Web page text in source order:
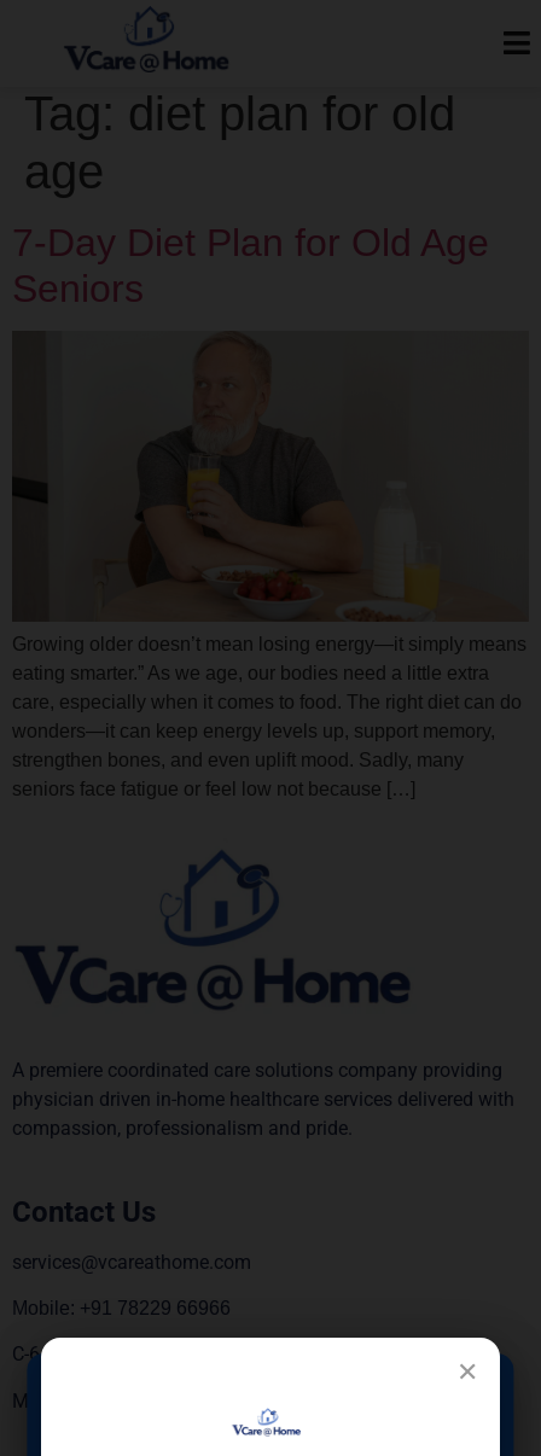
✕
Tag: diet plan for old
age
7-Day Diet Plan for Old Age
Seniors
Growing older doesn’t mean losing energy—it simply means
eating smarter.” As we age, our bodies need a little extra
care, especially when it comes to food. The right diet can do
wonders—it can keep energy levels up, support memory,
strengthen bones, and even uplift mood. Sadly, many
seniors face fatigue or feel low not because […]
A premiere coordinated care solutions company providing
physician driven in-home healthcare services delivered with
compassion, professionalism and pride.
Contact Us
services@vcareathome.com
Mobile: +91 78229 66966
C-6, 3rd Floor, Sebiz square, Sector 67, Mohali 160062.
Monday To Saturday – 9:00 AM To 6:00 PM
New Service